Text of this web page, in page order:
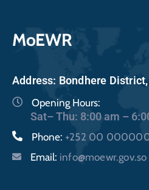
MoEWR
Address: Bondhere
Opening Hours:
Sat– Thu: 8:00 am –
Phone: +252 00
Email: info@moewr.gov.so